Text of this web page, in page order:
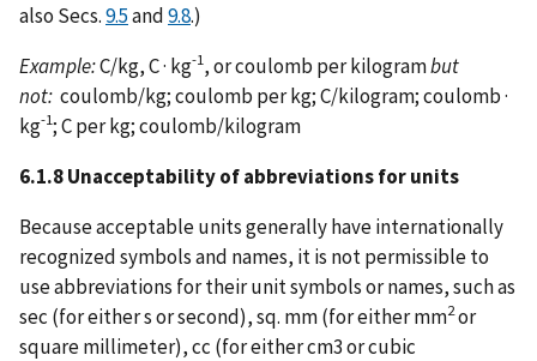
also Secs.9.5and9.8.)
Example:C/kg, C · kg-1, or coulomb per kilogrambut
not: coulomb/kg; coulomb per kg; C/kilogram; coulomb ·
kg-1; C per kg; coulomb/kilogram
6.1.8 Unacceptability of abbreviations for units
Because acceptable units generally have internationally
recognized symbols and names, it is not permissible to
use abbreviations for their unit symbols or names, such as
sec (for either s or second), sq. mm (for either mm2or
square millimeter), cc (for either cm3 or cubic